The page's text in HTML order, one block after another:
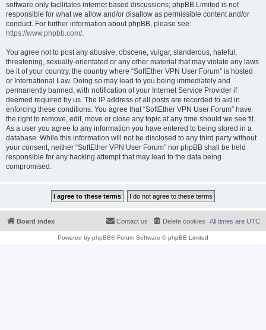
software only facilitates internet based discussions; phpBB Limited is not
responsible for what we allow and/or disallow as permissible content and/or
conduct. For further information about phpBB, please see:
https://www.phpbb.com/.
You agree not to post any abusive, obscene, vulgar, slanderous, hateful,
threatening, sexually-orientated or any other material that may violate any laws
be it of your country, the country where “SoftEther VPN User Forum” is hosted
or International Law. Doing so may lead to you being immediately and
permanently banned, with notification of your Internet Service Provider if
deemed required by us. The IP address of all posts are recorded to aid in
enforcing these conditions. You agree that “SoftEther VPN User Forum” have
the right to remove, edit, move or close any topic at any time should we see fit.
As a user you agree to any information you have entered to being stored in a
database. While this information will not be disclosed to any third party without
your consent, neither “SoftEther VPN User Forum” nor phpBB shall be held
responsible for any hacking attempt that may lead to the data being
compromised.
Board index All times are UTC
Delete cookies
Contact us
Powered by phpBB® Forum Software © phpBB Limited